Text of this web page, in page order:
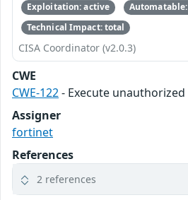
Exploitation: active
Technical Impact: total
CISA Coordinator (v2.0.3)
CWE
CWE-122- Execute
Assigner
fortinet
References
2 references